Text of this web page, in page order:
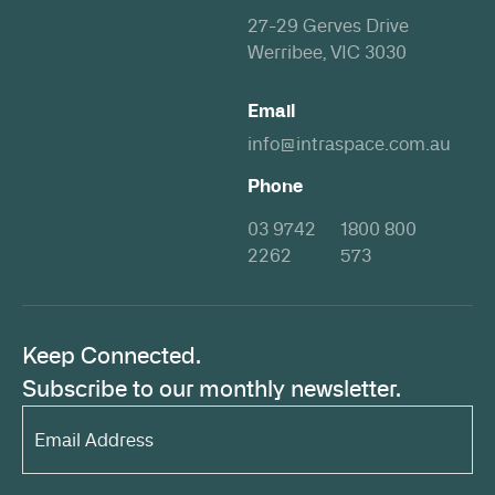
27-29 Gerves Drive
Werribee, VIC 3030
Email
info@intraspace.com.au
Phone
03 9742
2262
1800 800
573
Keep Connected.
Subscribe to our monthly newsletter.
Email
Address*
(Required)